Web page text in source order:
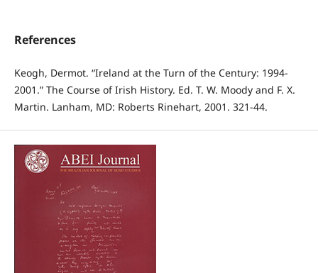
References
Keogh, Dermot. “Ireland at the Turn of the Century: 1994-
2001.” The Course of Irish History. Ed. T. W. Moody and F. X.
Martin. Lanham, MD: Roberts Rinehart, 2001. 321-44.